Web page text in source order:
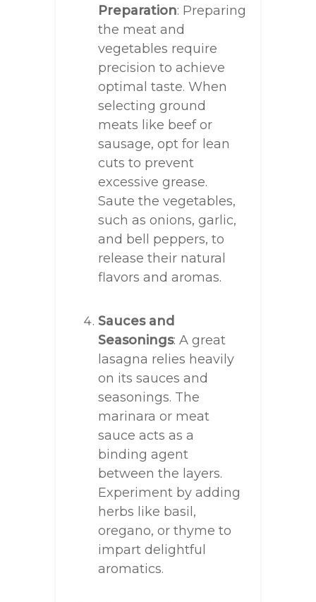
Preparation: Preparing
the meat and
vegetables require
precision to achieve
optimal taste. When
selecting ground
meats like beef or
sausage, opt for lean
cuts to prevent
excessive grease.
Saute the vegetables,
such as onions, garlic,
and bell peppers, to
release their natural
flavors and aromas.
Sauces and
Seasonings: A great
lasagna relies heavily
on its sauces and
seasonings. The
marinara or meat
sauce acts as a
binding agent
between the layers.
Experiment by adding
herbs like basil,
oregano, or thyme to
impart delightful
aromatics.